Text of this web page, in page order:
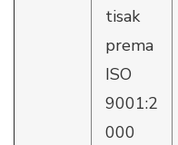
tisak
prema
ISO
9001:2
000